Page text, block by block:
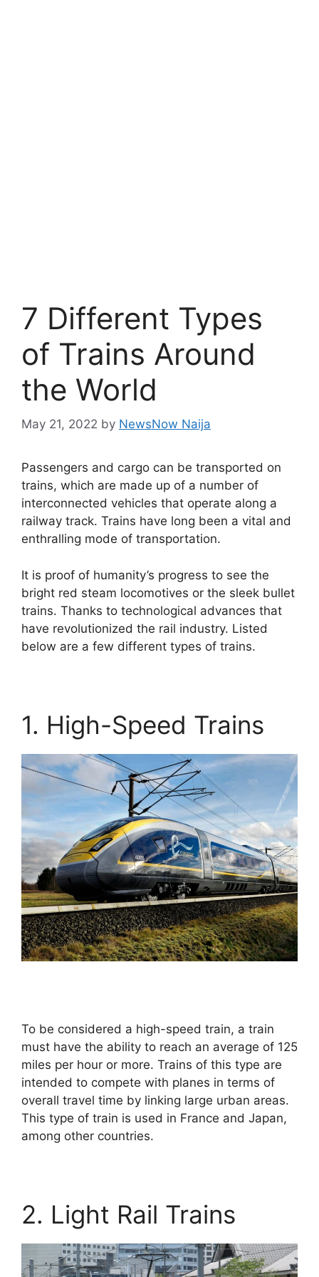
7 Different Types
of Trains Around
the World
May 21, 2022 by NewsNow Naija
Passengers and cargo can be transported on
trains, which are made up of a number of
interconnected vehicles that operate along a
railway track. Trains have long been a vital and
enthralling mode of transportation.
It is proof of humanity’s progress to see the
bright red steam locomotives or the sleek bullet
trains. Thanks to technological advances that
have revolutionized the rail industry. Listed
below are a few different types of trains.
1. High-Speed Trains
To be considered a high-speed train, a train
must have the ability to reach an average of 125
miles per hour or more. Trains of this type are
intended to compete with planes in terms of
overall travel time by linking large urban areas.
This type of train is used in France and Japan,
among other countries.
2. Light Rail Trains